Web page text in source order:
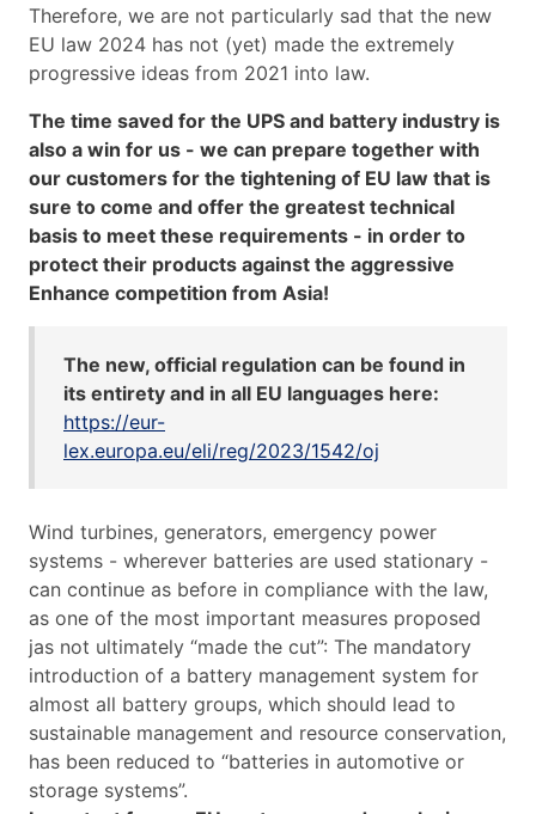
Therefore, we are not particularly sad that the new
EU law 2024 has not (yet) made the extremely
progressive ideas from 2021 into law.
The time saved for the UPS and battery industry is
also a win for us - we can prepare together with
our customers for the tightening of EU law that is
sure to come and offer the greatest technical
basis to meet these requirements - in order to
protect their products against the aggressive
Enhance competition from Asia!
The new, official regulation can be found in
its entirety and in all EU languages here:
https://eur-
lex.europa.eu/eli/reg/2023/1542/oj
Wind turbines, generators, emergency power
systems - wherever batteries are used stationary -
can continue as before in compliance with the law,
as one of the most important measures proposed
jas not ultimately “made the cut”: The mandatory
introduction of a battery management system for
almost all battery groups, which should lead to
sustainable management and resource conservation,
has been reduced to “batteries in automotive or
storage systems”.